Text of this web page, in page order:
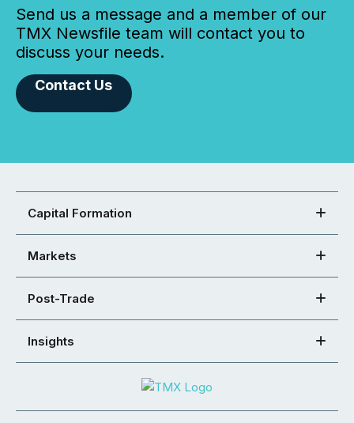
Send us a message and a member of our
TMX Newsfile team will contact you to
discuss your needs.
Contact Us
Capital Formation
Markets
Post-Trade
Insights